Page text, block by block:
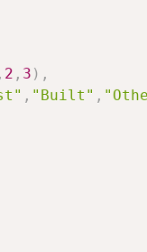
, 2 , 3 ) ,
, "Built" ,